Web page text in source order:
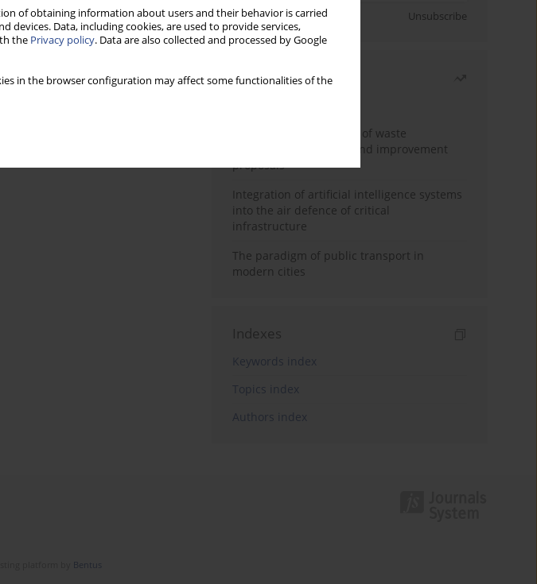
of obtaining information about users and their behavior is carried
Data, including cookies, are used to provide services,
the Privacy policy. Data are also collected and processed by Google
in the browser configuration may affect some functionalities of the
Sign up Unsubscribe
Most read
Analysis and evaluation of waste
management logistics and improvement
proposals
Integration of artificial intelligence systems
into the air defence of critical
infrastructure
The paradigm of public transport in
modern cities
Indexes
Keywords index
Topics index
Authors index
Bentus